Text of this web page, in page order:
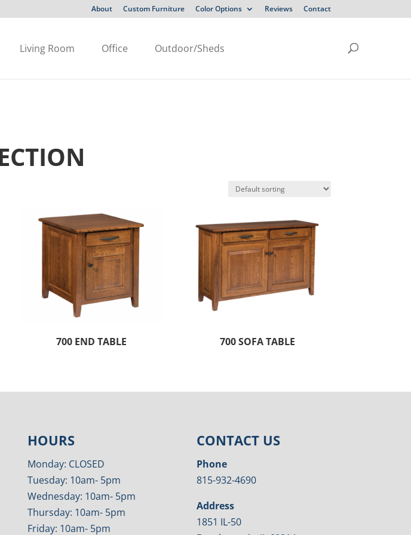
About Custom Furniture Color Options Reviews Contact
Living Room Office Outdoor/Sheds
700 END TABLE 700 SOFA TABLE
HOURS
Monday: CLOSED
Tuesday: 10am- 5pm
Wednesday: 10am- 5pm
Thursday: 10am- 5pm
Friday: 10am- 5pm
CONTACT US
Phone
815-932-4690
Address
1851 IL-50